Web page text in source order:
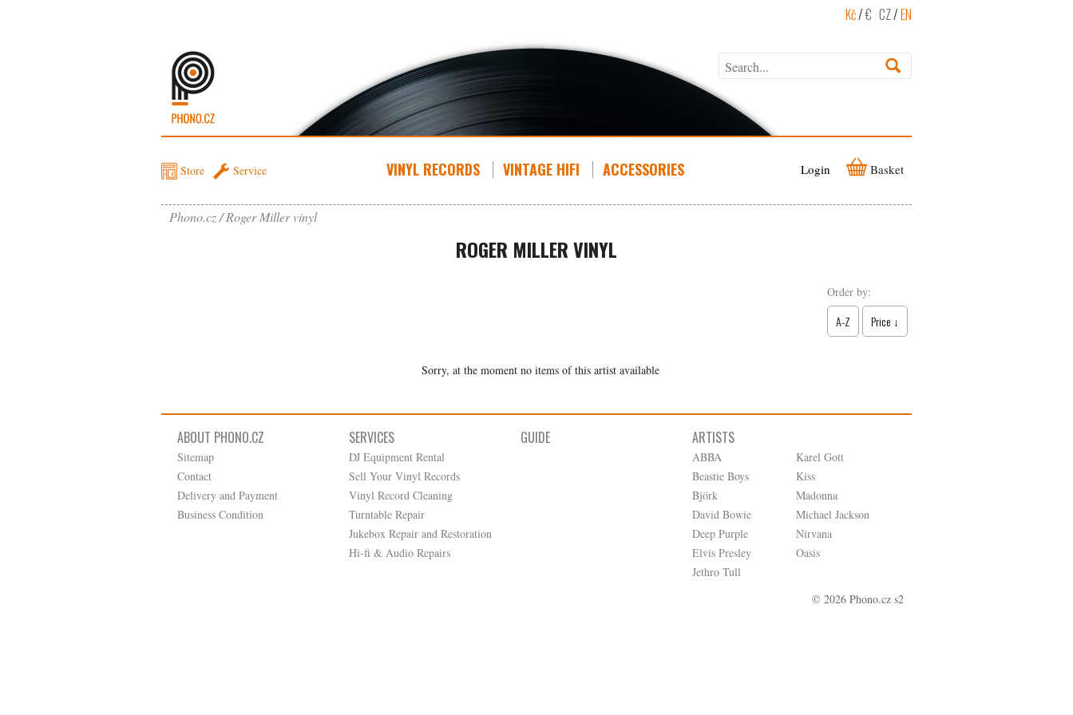
Kč/€ CZ/EN
Store Service VINYL RECORDS VINTAGE HIFI ACCESSORIES Login Basket
Phono.cz Roger Miller vinyl
ROGER MILLER VINYL
Order by:
A-Z Price ↓
Sorry, at the moment no items of this artist available
ABOUT PHONO.CZ
Sitemap
Contact
Delivery and Payment
Business Condition
SERVICES
DJ Equipment Rental
Sell Your Vinyl Records
Vinyl Record Cleaning
Turntable Repair
Jukebox Repair and Restoration
Hi-fi & Audio Repairs
GUIDE ARTISTS
ABBA
Beastie Boys
Björk
David Bowie
Deep Purple
Elvis Presley
Jethro Tull
Karel Gott
Kiss
Madonna
Michael Jackson
Nirvana
Oasis
© 2026 Phono.cz s2